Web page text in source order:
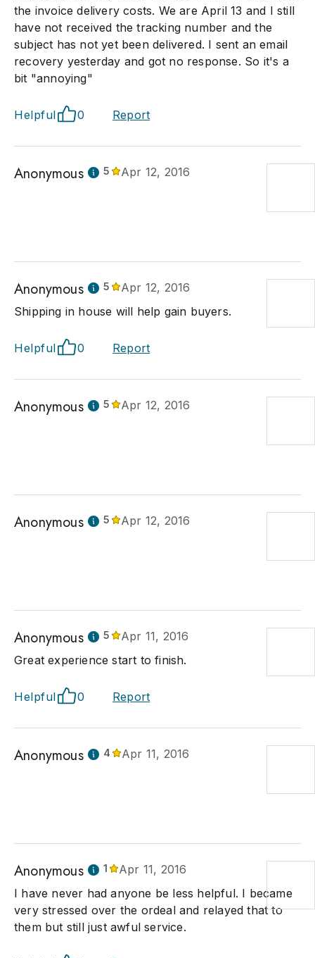
the invoice delivery costs. We are April 13 and I still
have not received the tracking number and the
subject has not yet been delivered. I sent an email
recovery yesterday and got no response. So it's a
bit "annoying"
Helpful 0 Report
Anonymous 5 Apr 12, 2016
Anonymous 5
Apr 12, 2016
Shipping in house will help gain buyers.
Helpful 0 Report
Anonymous 5 Apr 12, 2016
Anonymous 5 Apr 12, 2016
Anonymous 5
Apr 11, 2016
Great experience start to finish.
Helpful 0 Report
Anonymous 4 Apr 11, 2016
Anonymous 1
Apr 11, 2016
I have never had anyone be less helpful. I became
very stressed over the ordeal and relayed that to
them but still just awful service.